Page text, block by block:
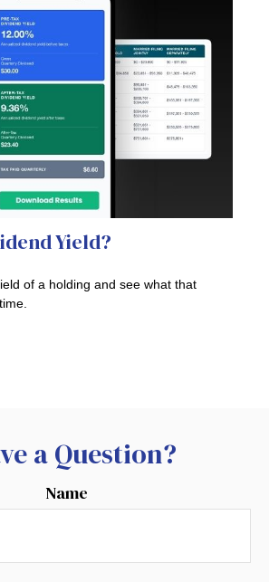
Yield?
of a holding and see what that
a Question?
Name